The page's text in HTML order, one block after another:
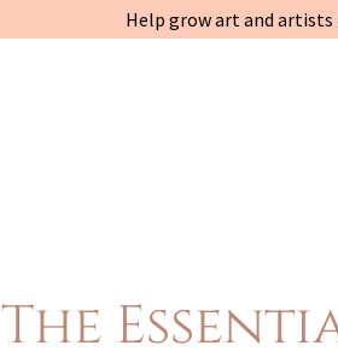
Help grow art and artists
The